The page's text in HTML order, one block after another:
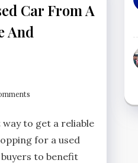
Car From A
And
way to get a reliable
for a used
to benefit